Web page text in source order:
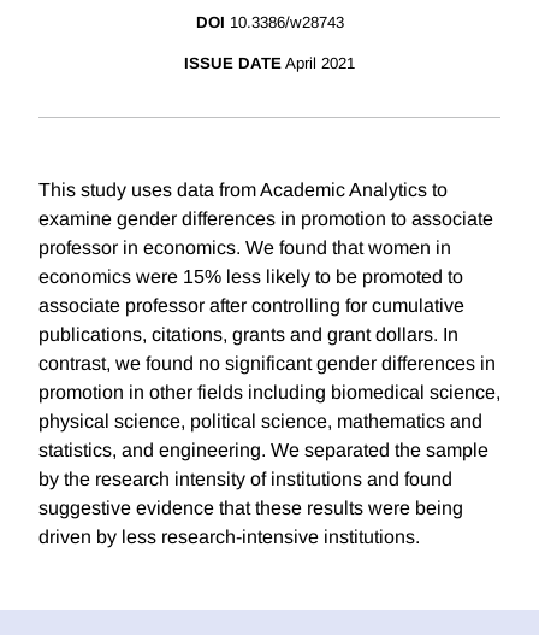
DOI 10.3386/w28743
ISSUE DATE April 2021
This study uses data from Academic Analytics to
examine gender differences in promotion to associate
professor in economics. We found that women in
economics were 15% less likely to be promoted to
associate professor after controlling for cumulative
publications, citations, grants and grant dollars. In
contrast, we found no significant gender differences in
promotion in other fields including biomedical science,
physical science, political science, mathematics and
statistics, and engineering. We separated the sample
by the research intensity of institutions and found
suggestive evidence that these results were being
driven by less research-intensive institutions.